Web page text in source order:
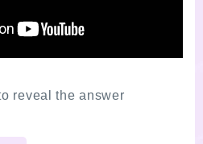
reveal the answer